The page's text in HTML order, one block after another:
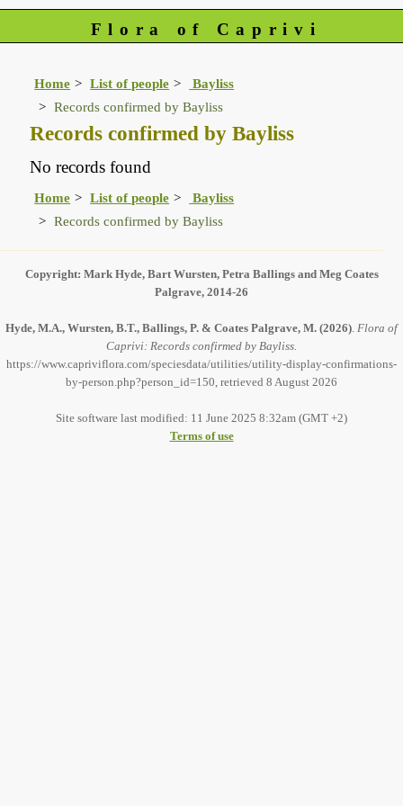
Flora of Caprivi
Home List of people
Bayliss
Records confirmed by Bayliss
Records confirmed by Bayliss
No records found
Home List of people
Bayliss
Records confirmed by Bayliss
Copyright: Mark Hyde, Bart Wursten, Petra Ballings and Meg Coates
Palgrave, 2014-26
Hyde, M.A., Wursten, B.T., Ballings, P. & Coates Palgrave, M. (2026). Flora of
Caprivi: Records confirmed by Bayliss.
https://www.capriviflora.com/speciesdata/utilities/utility-display-confirmations-
by-person.php?person_id=150, retrieved 8 August 2026
Site software last modified: 11 June 2025 8:32am (GMT +2)
Terms of use